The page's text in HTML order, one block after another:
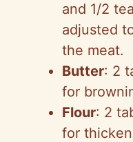
and 1/2
adjusted
the meat.
Butter: 2
for
Flour: 2
for